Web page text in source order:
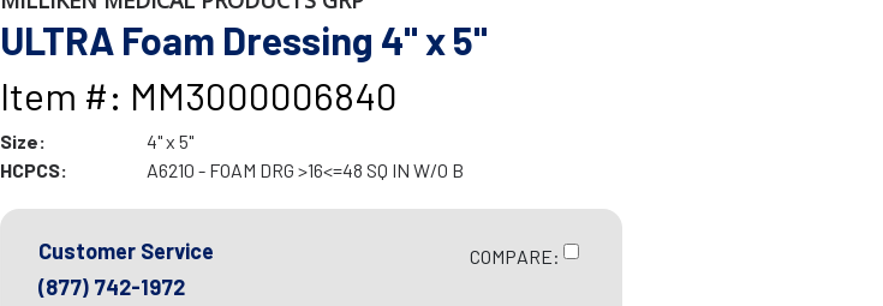
ULTRA Foam Dressing 4" x 5"
Item #: MM3000006840
Size:
4" x 5"
HCPCS:
A6210 - FOAM DRG >16<=48 SQ IN W/O B
Customer Service
(877) 742-1972
COMPARE: